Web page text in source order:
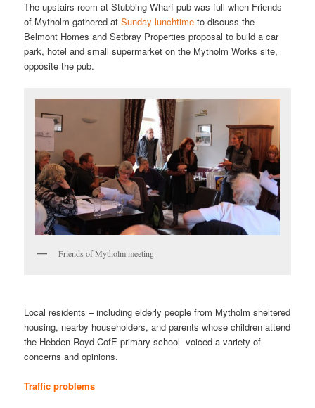
The upstairs room at Stubbing Wharf pub was full when Friends
of Mytholm gathered atSunday lunchtime to discuss the
Belmont Homes and Setbray Properties proposal to build a car
park, hotel and small supermarket on the Mytholm Works site,
opposite the pub.
Friends of Mytholm meeting
Local residents – including elderly people from Mytholm sheltered
housing, nearby householders, and parents whose children attend
the Hebden Royd CofE primary school -voiced a variety of
concerns and opinions.
Traffic problems